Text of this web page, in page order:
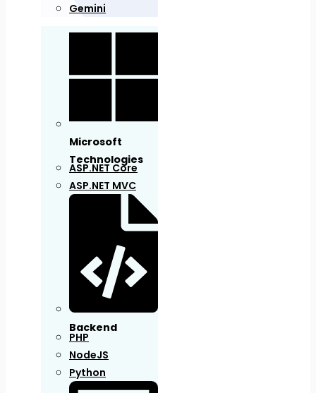
Gemini
Microsoft
Technologies
ASP.NET Core
ASP.NET MVC
Backend
PHP
NodeJS
Python